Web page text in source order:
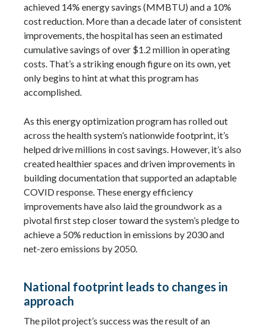
achieved 14% energy savings (MMBTU) and a 10%
cost reduction. More than a decade later of consistent
improvements, the hospital has seen an estimated
cumulative savings of over $1.2 million in operating
costs. That’s a striking enough figure on its own, yet
only begins to hint at what this program has
accomplished.
As this energy optimization program has rolled out
across the health system’s nationwide footprint, it’s
helped drive millions in cost savings. However, it’s also
created healthier spaces and driven improvements in
building documentation that supported an adaptable
COVID response. These energy efficiency
improvements have also laid the groundwork as a
pivotal first step closer toward the system’s pledge to
achieve a 50% reduction in emissions by 2030 and
net-zero emissions by 2050.
National footprint leads to changes in
approach
The pilot project’s success was the result of an